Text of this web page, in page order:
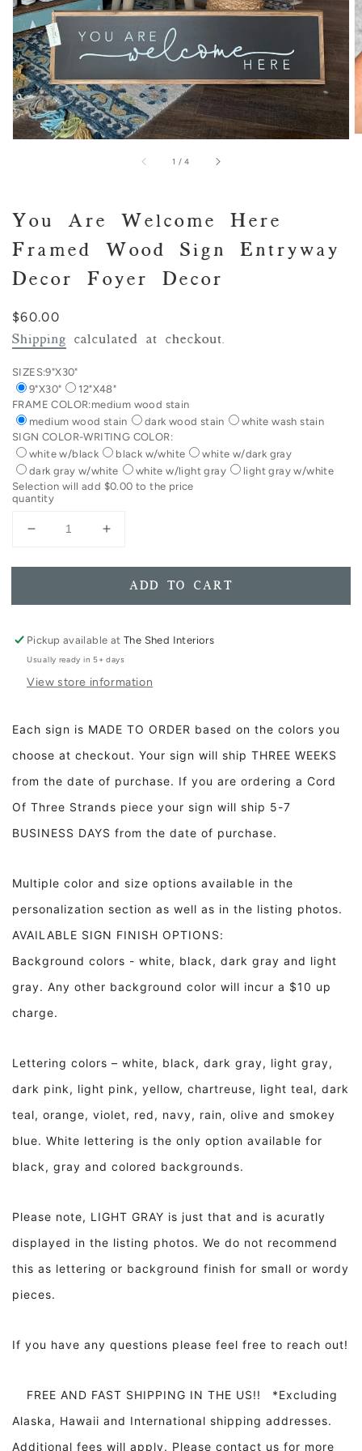
1 /of
4
You Are Welcome Here
Framed Wood Sign Entryway
Decor Foyer Decor
Regular
price
$60.00
Shipping calculated at checkout.
SIZES:9"X30"
9"X30"
12"X48"
FRAME COLOR:medium wood stain
medium wood stain
dark wood stain
white wash stain
SIGN COLOR-WRITING COLOR:
white w/black
black w/white
white w/dark gray
dark gray w/white
white w/light gray
light gray w/white
Selection will add $0.00 to the price
quantity
Decrease
for
Are
Here
Framed
Sign
Decor
Foyer
Decor
Increase
for
Are
Here
Framed
Sign
Decor
Decor
ADD TO CART
Pickup available atThe Shed Interiors
Usually ready in 5+ days
View store information
Each sign is MADE TO ORDER based on the colors you
choose at checkout. Your sign will ship THREE WEEKS
from the date of purchase. If you are ordering a Cord
Of Three Strands piece your sign will ship 5-7
BUSINESS DAYS from the date of purchase.
Multiple color and size options available in the
personalization section as well as in the listing photos.
AVAILABLE SIGN FINISH OPTIONS:
Background colors - white, black, dark gray and light
gray. Any other background color will incur a $10 up
charge.
Lettering colors – white, black, dark gray, light gray,
dark pink, light pink, yellow, chartreuse, light teal, dark
teal, orange, violet, red, navy, rain, olive and smokey
blue. White lettering is the only option available for
black, gray and colored backgrounds.
Please note, LIGHT GRAY is just that and is acuratly
displayed in the listing photos. We do not recommend
this as lettering or background finish for small or wordy
pieces.
If you have any questions please feel free to reach out!
FREE AND FAST SHIPPING IN THE US!! *Excluding
Alaska, Hawaii and International shipping addresses.
Additional fees will apply. Please contact us for more